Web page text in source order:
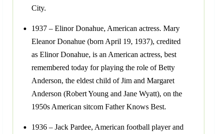
City.
1937 – Elinor Donahue, American actress. Mary
Eleanor Donahue (born April 19, 1937), credited
as Elinor Donahue, is an American actress, best
remembered today for playing the role of Betty
Anderson, the eldest child of Jim and Margaret
Anderson (Robert Young and Jane Wyatt), on the
1950s American sitcom Father Knows Best.
1936 – Jack Pardee, American football player and